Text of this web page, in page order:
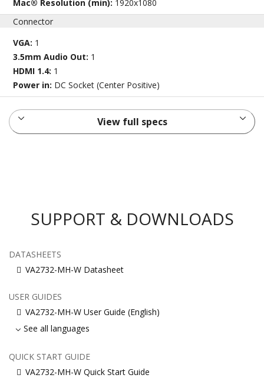
Mac® Resolution (min): 1920x1080
Connector
VGA: 1
3.5mm Audio Out: 1
HDMI 1.4: 1
Power in: DC Socket (Center Positive)
View full specs
SUPPORT & DOWNLOADS
DATASHEETS
VA2732-MH-W Datasheet
USER GUIDES
VA2732-MH-W User Guide (English)
See all languages
QUICK START GUIDE
VA2732-MH-W Quick Start Guide